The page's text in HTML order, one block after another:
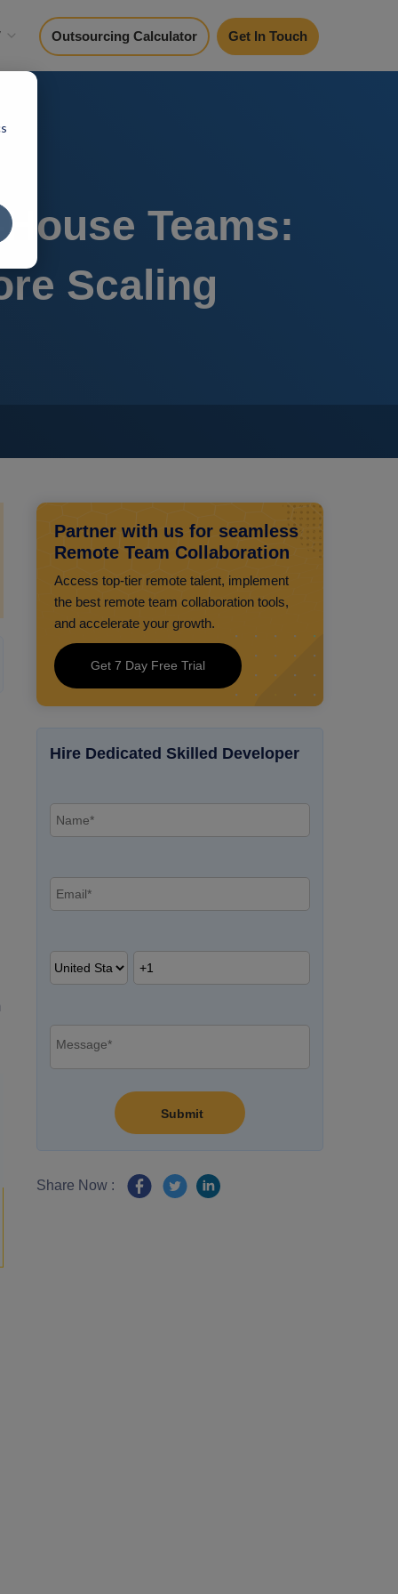
Outsourcing Calculator Get In Touch
Teams:
Scaling
Partner with us for seamless
Remote Team Collaboration
Access top-tier remote talent, implement
the best remote team collaboration tools,
and accelerate your growth.
Get 7 Day Free Trial
Hire Dedicated Skilled Developer
Share Now :